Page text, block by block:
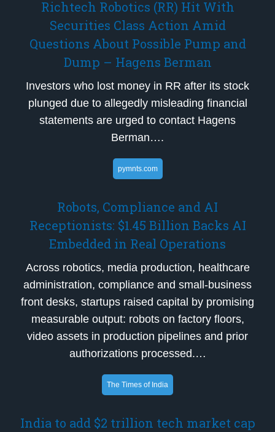
Richtech Robotics (RR) Hit With
Securities Class Action Amid
Questions About Possible Pump and
Dump – Hagens Berman
Investors who lost money in RR after its stock
plunged due to allegedly misleading financial
statements are urged to contact Hagens
Berman….
pymnts.com
Robots, Compliance and AI
Receptionists: $1.45 Billion Backs AI
Embedded in Real Operations
Across robotics, media production, healthcare
administration, compliance and small-business
front desks, startups raised capital by promising
measurable output: robots on factory floors,
video assets in production pipelines and prior
authorizations processed.…
The Times of India
India to add $2 trillion tech market cap